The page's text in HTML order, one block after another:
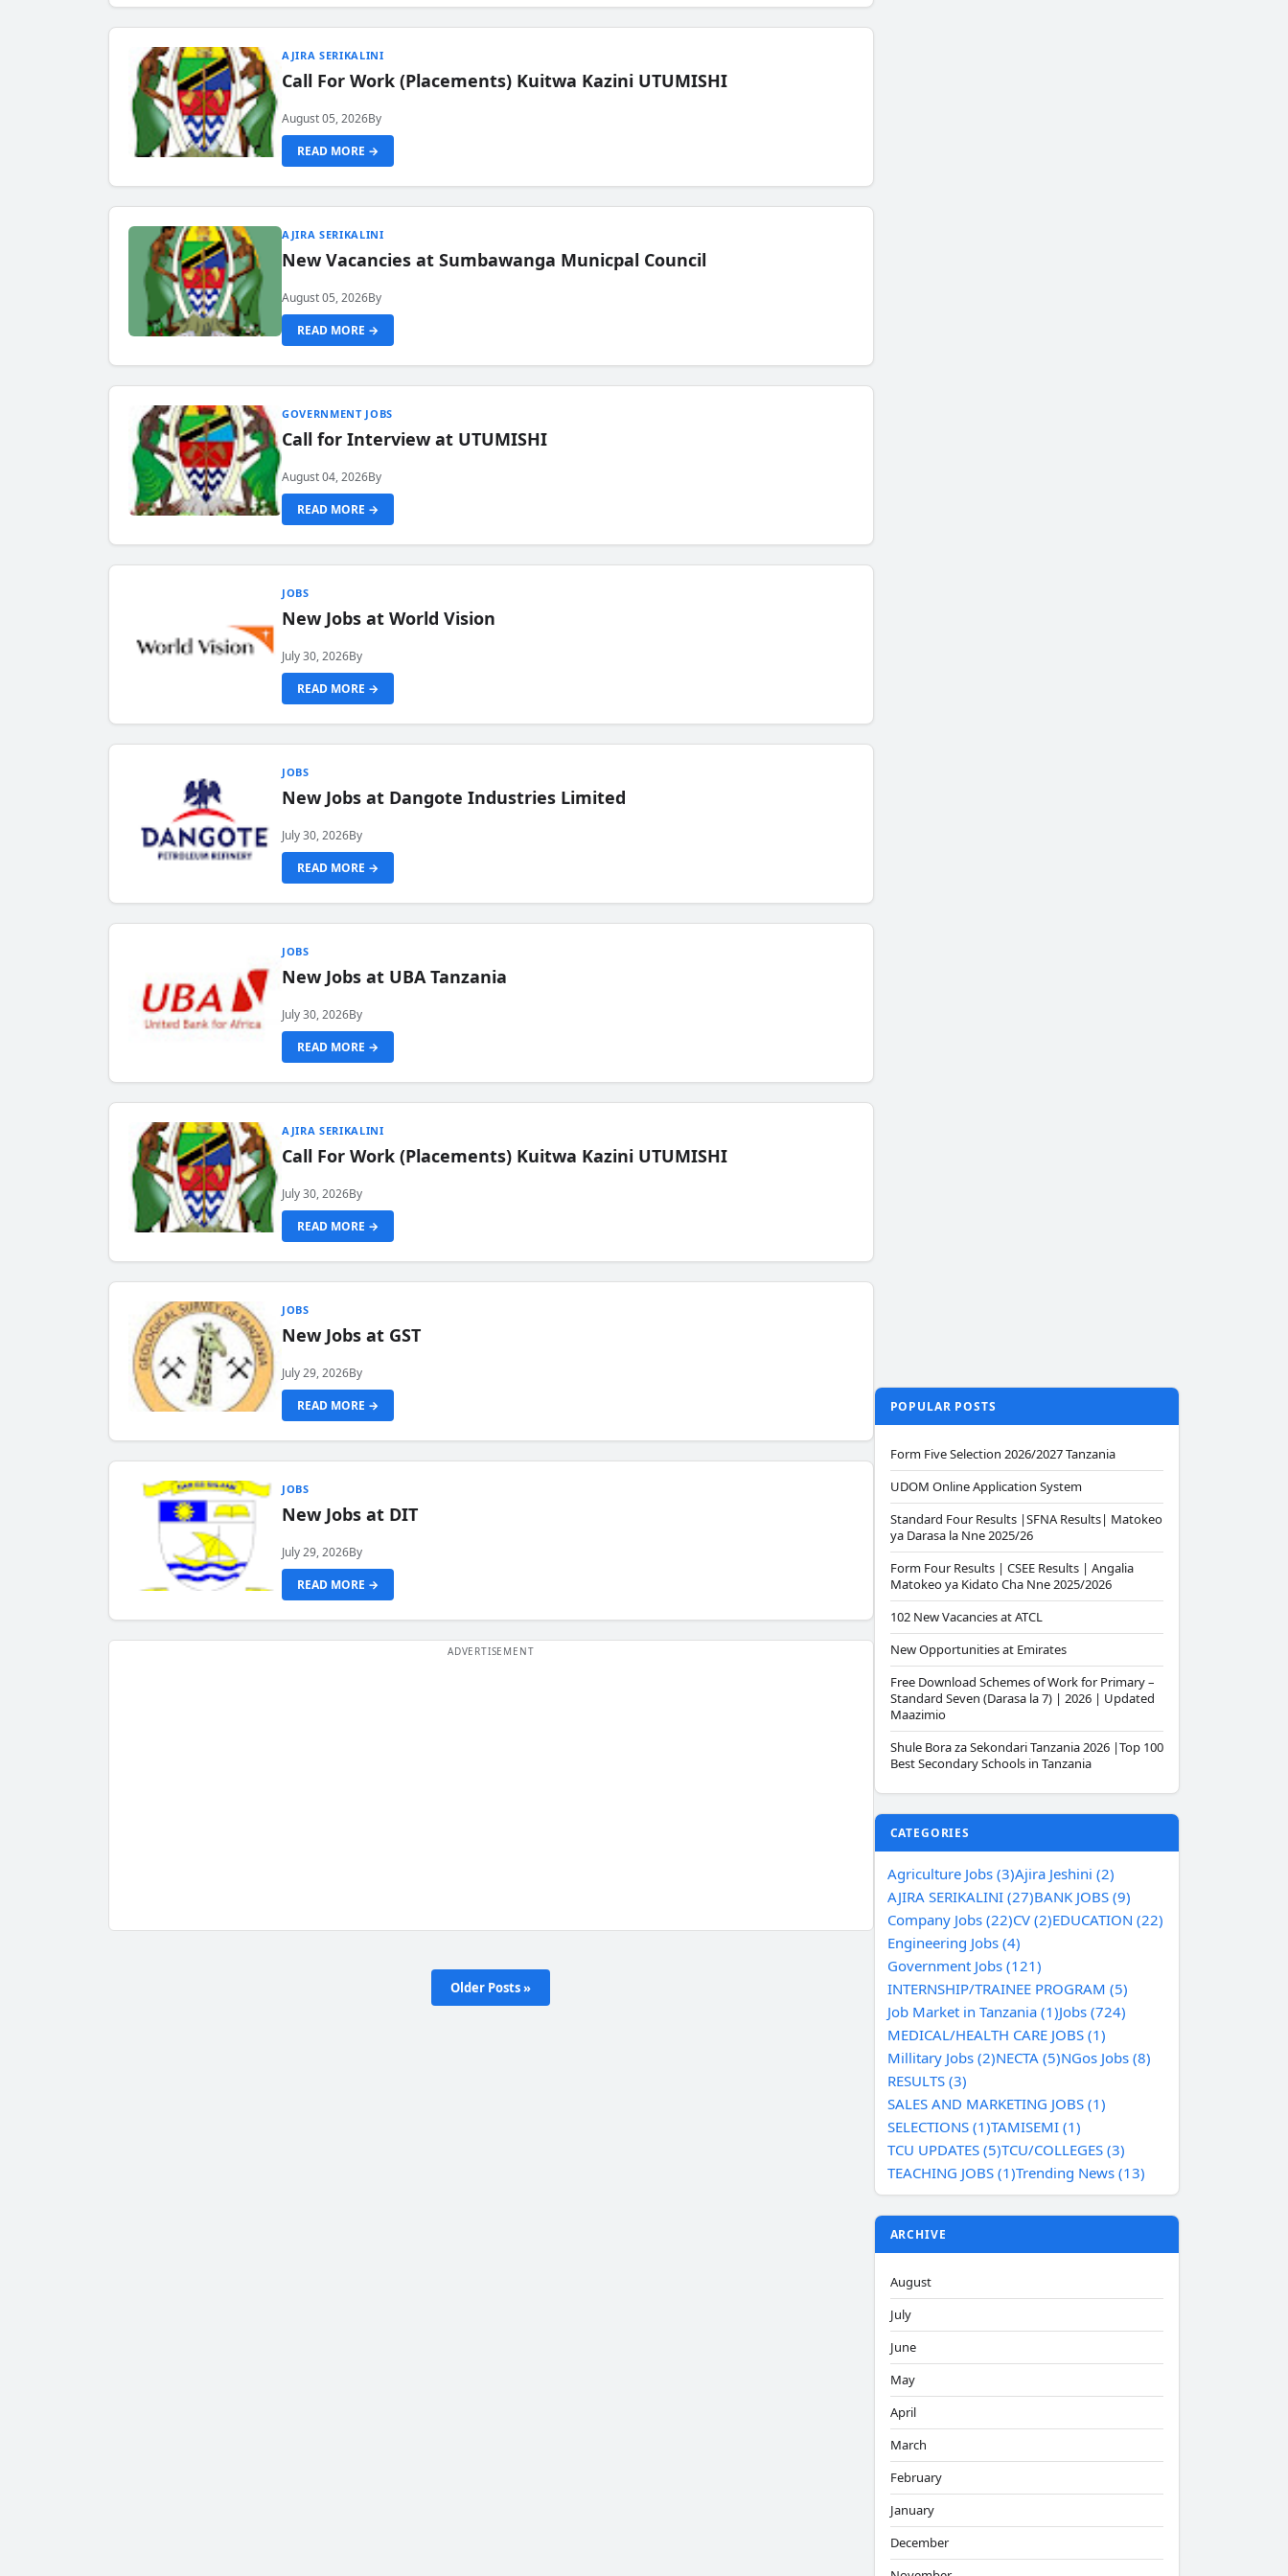
AJIRA SERIKALINI
Call For Work (Placements) Kuitwa Kazini UTUMISHI
August 05, 2026By
READ MORE →
AJIRA SERIKALINI
New Vacancies at Sumbawanga Municpal Council
August 05, 2026By
READ MORE →
GOVERNMENT JOBS
Call for Interview at UTUMISHI
August 04, 2026By
READ MORE →
JOBS
New Jobs at World Vision
July 30, 2026By
READ MORE →
JOBS
New Jobs at Dangote Industries Limited
July 30, 2026By
READ MORE →
JOBS
New Jobs at UBA Tanzania
July 30, 2026By
READ MORE →
AJIRA SERIKALINI
Call For Work (Placements) Kuitwa Kazini UTUMISHI
July 30, 2026By
READ MORE →
JOBS
New Jobs at GST
July 29, 2026By
READ MORE →
JOBS
New Jobs at DIT
July 29, 2026By
READ MORE →
Older Posts »
POPULAR POSTS
Form Five Selection 2026/2027 Tanzania
UDOM Online Application System
Standard Four Results |SFNA Results| Matokeo
ya Darasa la Nne 2025/26
Form Four Results | CSEE Results | Angalia
Matokeo ya Kidato Cha Nne 2025/2026
102 New Vacancies at ATCL
New Opportunities at Emirates
Free Download Schemes of Work for Primary –
Standard Seven (Darasa la 7) | 2026 | Updated
Maazimio
Shule Bora za Sekondari Tanzania 2026 |Top 100
Best Secondary Schools in Tanzania
CATEGORIES
Agriculture Jobs (3)Ajira Jeshini (2)
AJIRA SERIKALINI (27)BANK JOBS (9)
Company Jobs (22)CV (2)EDUCATION (22)
Engineering Jobs (4)
Government Jobs (121)
INTERNSHIP/TRAINEE PROGRAM (5)
Job Market in Tanzania (1)Jobs (724)
MEDICAL/HEALTH CARE JOBS (1)
Millitary Jobs (2)NECTA (5)NGos Jobs (8)
RESULTS (3)
SALES AND MARKETING JOBS (1)
SELECTIONS (1)TAMISEMI (1)
TCU UPDATES (5)TCU/COLLEGES (3)
TEACHING JOBS (1)Trending News (13)
ARCHIVE
August
July
June
May
April
March
February
January
December